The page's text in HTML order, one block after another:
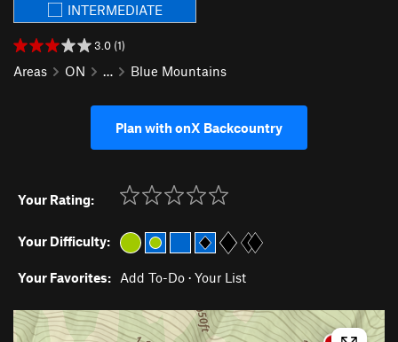
INTERMEDIATE
3.0 (1)
Areas ON … Blue Mountains
Plan with onX Backcountry
Your Rating:
Your Difficulty:
Your Favorites: Add To-Do · Your List